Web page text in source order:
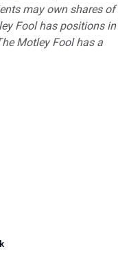
may own shares of
Fool has positions in
Motley Fool has a